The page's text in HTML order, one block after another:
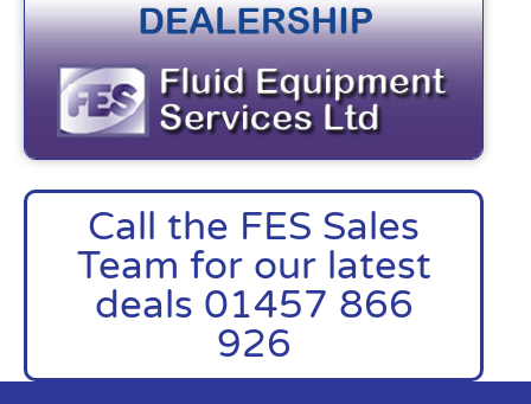
Call the FES Sales
Team for our latest
deals 01457 866
926